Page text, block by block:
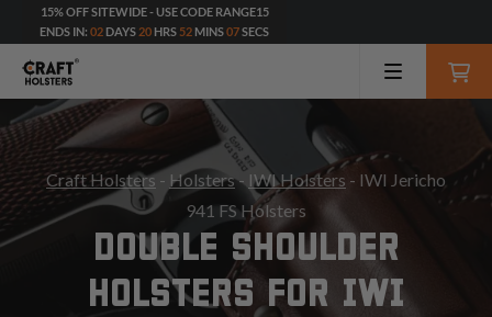
15% OFF SITEWIDE - USE CODE RANGE15
ENDS IN: 02 DAYS 20 HRS 52 MINS05SECS
Craft Holsters- Holsters- IWI Holsters - IWI Jericho
941 FS Holsters
DOUBLE SHOULDER
HOLSTERS FOR IWI